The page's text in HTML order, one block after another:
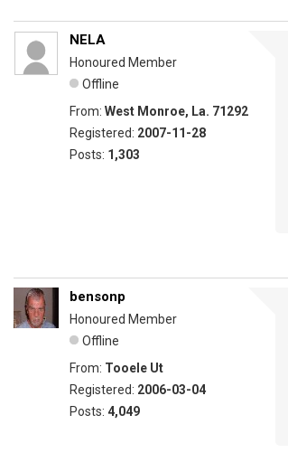
NELA
Honoured Member
Offline
From: West Monroe, La. 71292
Registered: 2007-11-28
Posts: 1,303
bensonp
Honoured Member
Offline
From: Tooele Ut
Registered: 2006-03-04
Posts: 4,049